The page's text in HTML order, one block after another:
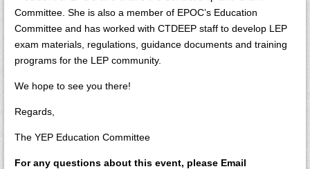
Committee. She is also a member of EPOC’s Education
Committee and has worked with CTDEEP staff to develop LEP
exam materials, regulations, guidance documents and training
programs for the LEP community.
We hope to see you there!
Regards,
The YEP Education Committee
For any questions about this event, please Email